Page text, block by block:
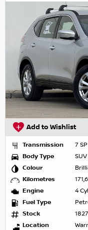
Add to Wishlist
Transmission
7
Body Type
SUV
Colour
Kilometres
Engine
4
Fuel Type
Stock
Location